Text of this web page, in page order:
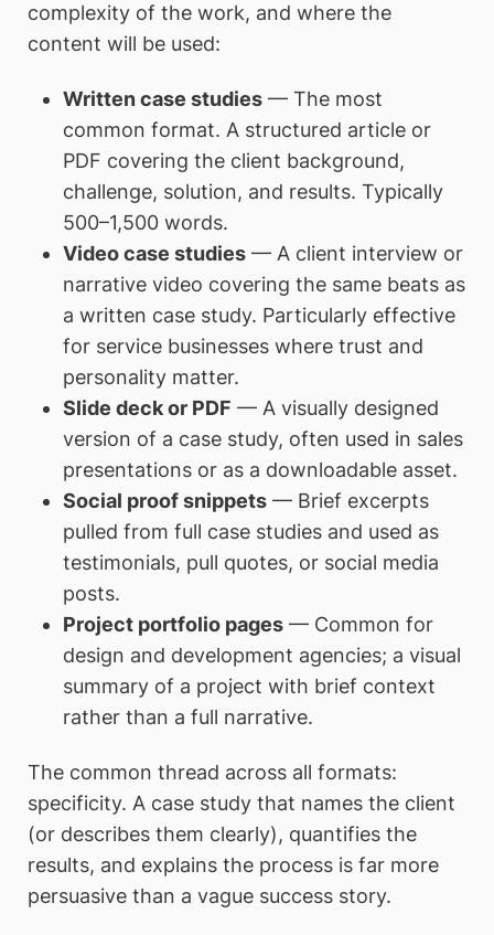
complexity of the work, and where the
content will be used:
Written case studies— The most
common format. A structured article or
PDF covering the client background,
challenge, solution, and results. Typically
500–1,500 words.
Video case studies— A client interview or
narrative video covering the same beats as
a written case study. Particularly effective
for service businesses where trust and
personality matter.
Slide deck or PDF — A visually designed
version of a case study, often used in sales
presentations or as a downloadable asset.
Social proof snippets— Brief excerpts
pulled from full case studies and used as
testimonials, pull quotes, or social media
posts.
Project portfolio pages— Common for
design and development agencies; a visual
summary of a project with brief context
rather than a full narrative.
The common thread across all formats:
specificity. A case study that names the client
(or describes them clearly), quantifies the
results, and explains the process is far more
persuasive than a vague success story.